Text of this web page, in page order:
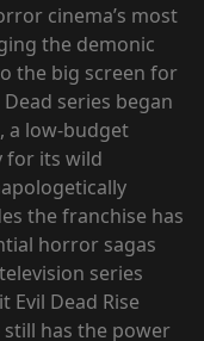
cinema’s most
the demonic
the big screen for
series began
a low-budget
for its wild
the franchise has
horror sagas
series
Evil Dead Rise
has the power